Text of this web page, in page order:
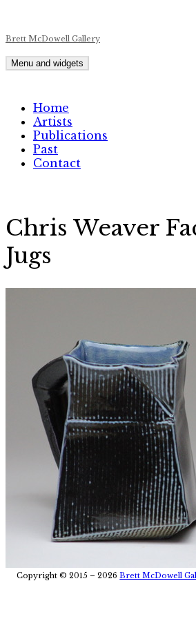
Skip
content
Brett McDowell Gallery
Menu and widgets
Home
Artists
Publications
Past
Contact
Chris Weaver
Jugs
Post
Copyright © 2015 – 2026Brett McDowell